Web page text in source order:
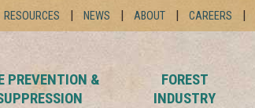
RESOURCES NEWS ABOUT CAREERS
PREVENTION &
FOREST
INDUSTRY